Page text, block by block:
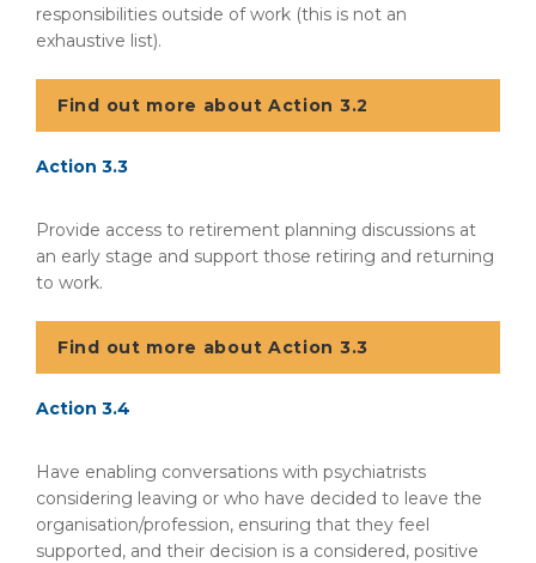
responsibilities outside of work (this is not an
exhaustive list).
Find out more about Action 3.2
Action 3.3
Provide access to retirement planning discussions at
an early stage and support those retiring and returning
to work.
Find out more about Action 3.3
Action 3.4
Have enabling conversations with psychiatrists
considering leaving or who have decided to leave the
organisation/profession, ensuring that they feel
supported, and their decision is a considered, positive